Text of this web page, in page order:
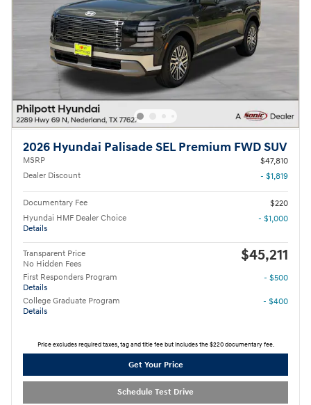
2026 Hyundai Palisade SEL Premium FWD SUV
MSRP
$47,810
Dealer Discount
- $1,819
Documentary Fee
$220
Hyundai HMF Dealer Choice
Details
- $1,000
Transparent Price
No Hidden Fees
$45,211
First Responders Program
Details
- $500
College Graduate Program
Details
- $400
Price excludes required taxes, tag and title fee but includes the $220 documentary fee.
Get Your Price
Schedule Test Drive